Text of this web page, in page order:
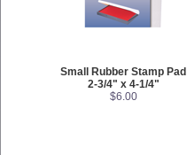
Small Rubber Stamp Pad
2-3/4" x 4-1/4"
$6.00